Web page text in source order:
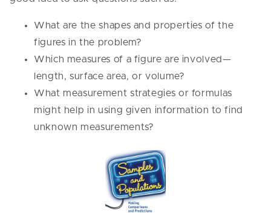
What are the shapes and properties of the
figures in the problem?
Which measures of a figure are involved—
length, surface area, or volume?
What measurement strategies or formulas
might help in using given information to find
unknown measurements?